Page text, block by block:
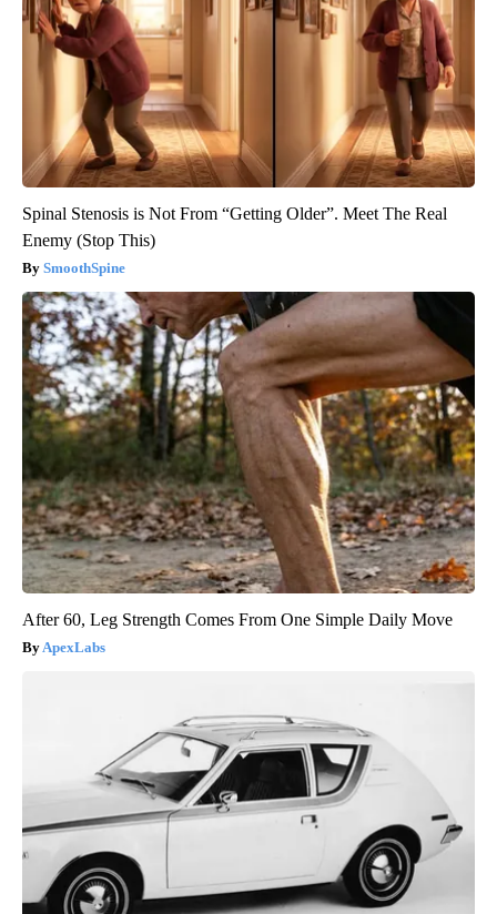
Spinal Stenosis is Not From “Getting Older”. Meet The Real
Enemy (Stop This)
SmoothSpine
After 60, Leg Strength Comes From One Simple Daily Move
ApexLabs